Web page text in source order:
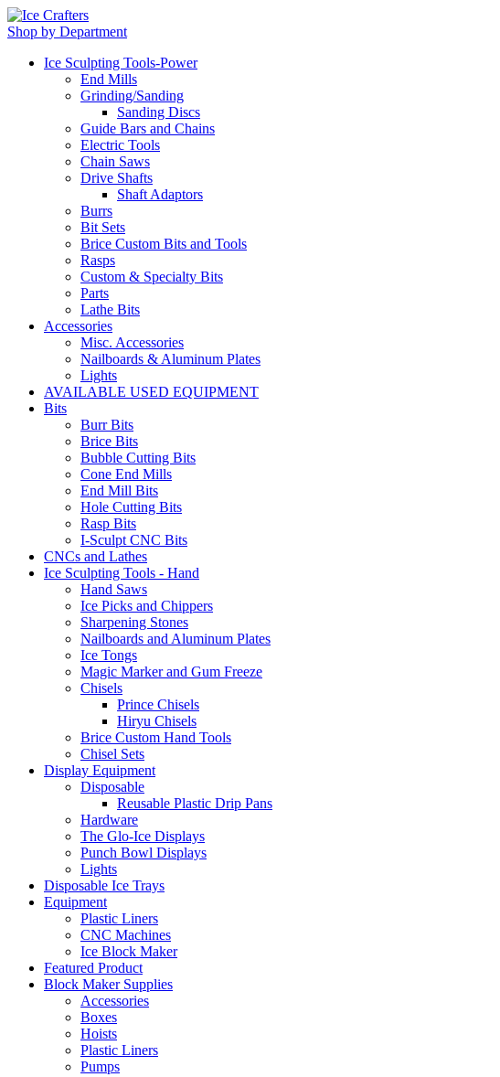
Shop by Department
Ice Sculpting Tools-Power
End Mills
Grinding/Sanding
Sanding Discs
Guide Bars and Chains
Electric Tools
Chain Saws
Drive Shafts
Shaft Adaptors
Burrs
Bit Sets
Brice Custom Bits and Tools
Rasps
Custom & Specialty Bits
Parts
Lathe Bits
Accessories
Misc. Accessories
Nailboards & Aluminum Plates
Lights
AVAILABLE USED EQUIPMENT
Bits
Burr Bits
Brice Bits
Bubble Cutting Bits
Cone End Mills
End Mill Bits
Hole Cutting Bits
Rasp Bits
I-Sculpt CNC Bits
CNCs and Lathes
Ice Sculpting Tools - Hand
Hand Saws
Ice Picks and Chippers
Sharpening Stones
Nailboards and Aluminum Plates
Ice Tongs
Magic Marker and Gum Freeze
Chisels
Prince Chisels
Hiryu Chisels
Brice Custom Hand Tools
Chisel Sets
Display Equipment
Disposable
Reusable Plastic Drip Pans
Hardware
The Glo-Ice Displays
Punch Bowl Displays
Lights
Disposable Ice Trays
Equipment
Plastic Liners
CNC Machines
Ice Block Maker
Featured Product
Block Maker Supplies
Accessories
Boxes
Hoists
Plastic Liners
Pumps